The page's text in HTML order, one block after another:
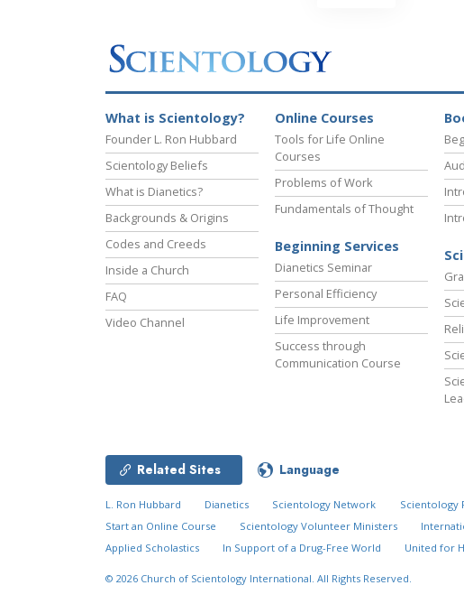
What is Scientology?
Founder L. Ron Hubbard
Scientology Beliefs
What is Dianetics?
Backgrounds & Origins
Codes and Creeds
Inside a Church
FAQ
Video Channel
Online Courses
Tools for Life Online
Courses
Problems of Work
Fundamentals of Thought
Beginning Services
Dianetics Seminar
Personal Efficiency
Life Improvement
Success through
Communication Course
Related Sites Language
L. Ron Hubbard Dianetics Scientology Network Scientology
Start an Online Course
Scientology Volunteer Ministers
Applied Scholastics
In Support of a Drug-Free World United for
© 2026 Church of Scientology International. All Rights Reserved.